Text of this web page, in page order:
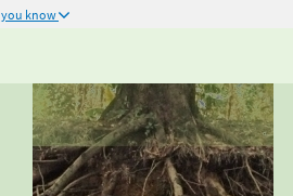
you know